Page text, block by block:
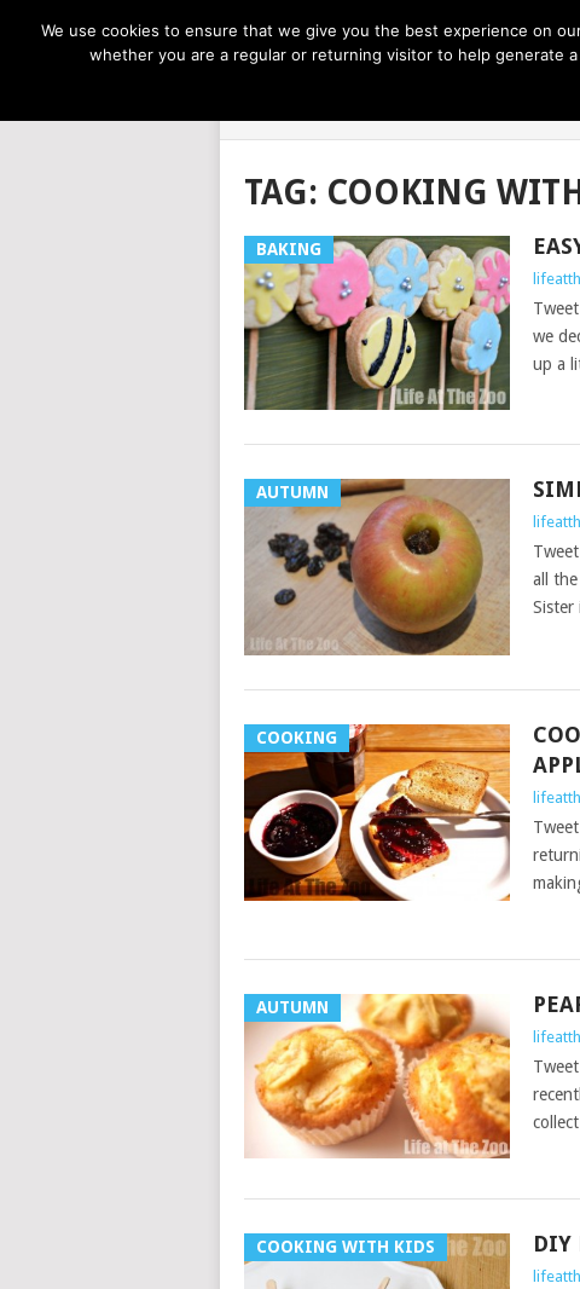
NOW TRENDING: GREAT IDEAS FOR KIDS
TAG: COOKING
BAKING
we
up a
AUTUMN
all
Sister
COOKING
AUTUMN
COOKING WITH KIDS DIY
We use cookies to ensure that we give you the best experience on
whether you are a regular or returning visitor to help generate